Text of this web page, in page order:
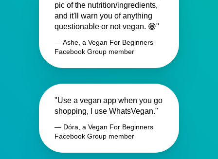
pic of the nutrition/ingredients,
and it'll warn you of anything
questionable or not vegan. 😁"
— Ashe, a Vegan For Beginners
Facebook Group member
"Use a vegan app when you go
shopping, I use WhatsVegan."
— Dóra, a Vegan For Beginners
Facebook Group member